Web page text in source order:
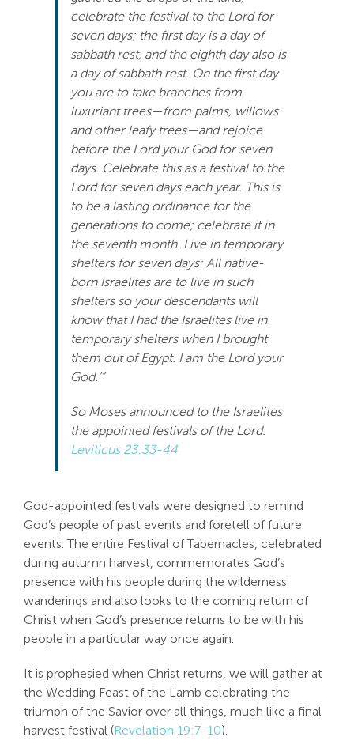
celebrate the festival to the Lord for
seven days; the first day is a day of
sabbath rest, and the eighth day also is
a day of sabbath rest. On the first day
you are to take branches from
luxuriant trees—from palms, willows
and other leafy trees—and rejoice
before the Lord your God for seven
days. Celebrate this as a festival to the
Lord for seven days each year. This is
to be a lasting ordinance for the
generations to come; celebrate it in
the seventh month. Live in temporary
shelters for seven days: All native-
born Israelites are to live in such
shelters so your descendants will
know that I had the Israelites live in
temporary shelters when I brought
them out of Egypt. I am the Lord your
God.’”
So Moses announced to the Israelites
the appointed festivals of the Lord.
Leviticus 23:33-44
God-appointed festivals were designed to remind
God’s people of past events and foretell of future
events. The entire Festival of Tabernacles, celebrated
during autumn harvest, commemorates God’s
presence with his people during the wilderness
wanderings and also looks to the coming return of
Christ when God’s presence returns to be with his
people in a particular way once again.
It is prophesied when Christ returns, we will gather at
the Wedding Feast of the Lamb celebrating the
triumph of the Savior over all things, much like a final
harvest festival (Revelation 19:7-10).